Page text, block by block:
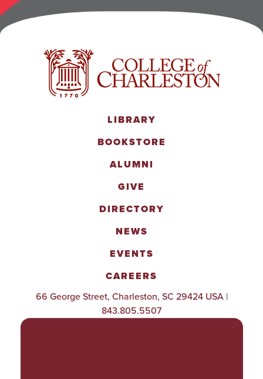
LIBRARY
BOOKSTORE
ALUMNI
GIVE
DIRECTORY
NEWS
EVENTS
CAREERS
66 George Street, Charleston, SC 29424 USA |
843.805.5507